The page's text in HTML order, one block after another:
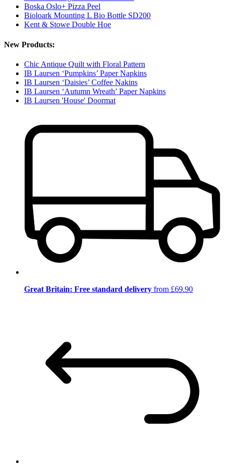
Boska Oslo+ Pizza Peel
Bioloark Mounting L Bio Bottle SD200
Kent & Stowe Double Hoe
New Products:
Chic Antique Quilt with Floral Pattern
IB Laursen ‘Pumpkins’ Paper Napkins
IB Laursen ‘Daisies’ Coffee Nakins
IB Laursen ‘Autumn Wreath’ Paper Napkins
IB Laursen 'House' Doormat
Great Britain: Free standard delivery from £69.90